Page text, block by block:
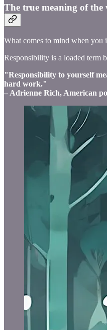
The true meaning of
What comes to mind when you
Responsibility is a loaded term
"Responsibility to yourself
hard work."
– Adrienne Rich, American